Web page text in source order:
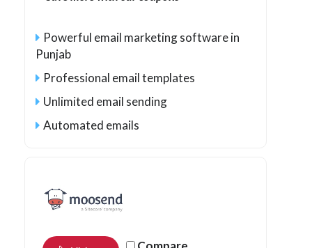
Powerful email marketing software in
Punjab
Professional email templates
Unlimited email sending
Automated emails